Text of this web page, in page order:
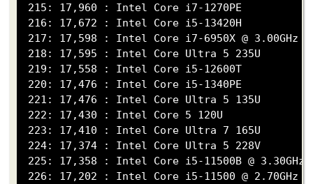
215: 17,960 : Intel Core i7-1270PE
216: 17,672 : Intel Core i5-13420H
217: 17,598 : Intel Core i7-6950X @ 3.00GHz
218: 17,595 : Intel Core Ultra 5 235U
219: 17,558 : Intel Core i5-12600T
220: 17,476 : Intel Core i5-1340PE
221: 17,476 : Intel Core Ultra 5 135U
222: 17,430 : Intel Core 5 120U
223: 17,410 : Intel Core Ultra 7 165U
224: 17,374 : Intel Core Ultra 5 228V
225: 17,358 : Intel Core i5-11500B @ 3.30GHz
226: 17,202 : Intel Core i5-11500 @ 2.70GHz